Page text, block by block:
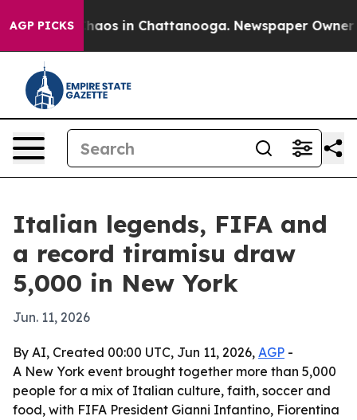
AGP PICKSChaos in Chattanooga. Newspaper Owner
Italian legends, FIFA and
a record tiramisu draw
5,000 in New York
Jun. 11, 2026
By AI, Created 00:00 UTC, Jun 11, 2026, AGP -
A New York event brought together more than 5,000
people for a mix of Italian culture, faith, soccer and
food, with FIFA President Gianni Infantino, Fiorentina